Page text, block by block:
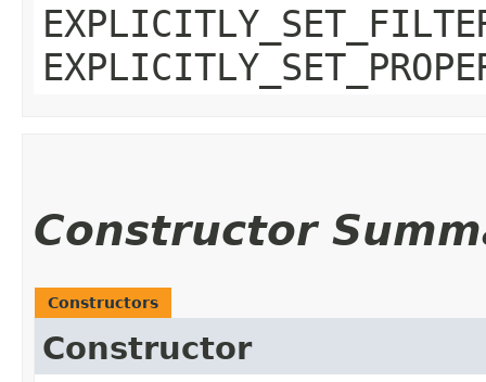
Constructor
Constructors
Constructor